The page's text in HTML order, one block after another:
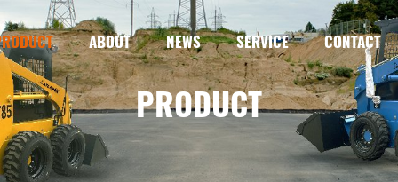
ABOUT NEWS SERVICE CONTACT
PRODUCT